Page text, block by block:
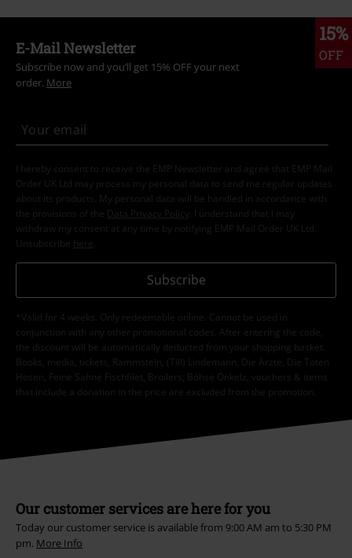
15%
OFF
E-Mail Newsletter
Subscribe now and you’ll get 15% OFF your next
order. More
I hereby consent to receive the EMP Newsletter and agree that EMP Mail
Order UK Ltd may process my personal data to send me regular updates
about its products. My personal data will be handled in accordance with
the provisions of the
Data Privacy Policy
. I understand that I may
withdraw my consent at any time by notifying EMP Mail Order UK Ltd.
Unsubscribe here
Subscribe
*Valid for 4 weeks. Only redeemable online. Cannot be used in
conjunction with any other promotional codes. After entering the code,
the discount will be automatically deducted from your shopping basket.
Books, media, tickets, Rammstein, (Till) Lindemann, Die Ärzte, Die Toten
Hosen, Feine Sahne Fischfilet, Broilers, Böhse Onkelz, vouchers & items
that include a donation in the price are excluded from the promotion.
Our customer services are here for you
Today our customer service is available from 9:00 AM am to 5:30 PM
pm. More Info